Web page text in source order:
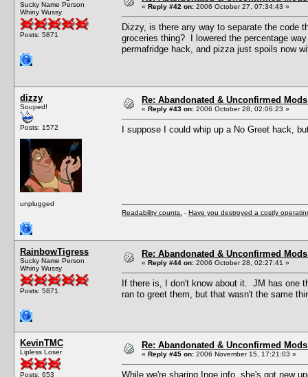
Sucky Name Person
Whiny Wussy
Posts: 5871
« Reply #42 on: 2006 October 27, 07:34:43 »
Dizzy, is there any way to separate the code
groceries thing? I lowered the percentage
permafridge hack, and pizza just spoils now
dizzy
Souped!
Posts: 1572
unplugged
Re: Abandonated & Unconfirmed
« Reply #43 on: 2006 October 28, 02:06:23 »
I suppose I could whip up a No Greet hack,
Readability counts. - Have you destroyed a costly
RainbowTigress
Sucky Name Person
Whiny Wussy
Posts: 5871
Re: Abandonated & Unconfirmed
« Reply #44 on: 2006 October 28, 02:27:41 »
If there is, I don't know about it. JM has one
ran to greet them, but that wasn't the same
KevinTMC
Lipless Loser
Posts: 653
Re: Abandonated & Unconfirmed
« Reply #45 on: 2006 November 15, 17:21:03 »
While we're sharing Inge info, she's got new